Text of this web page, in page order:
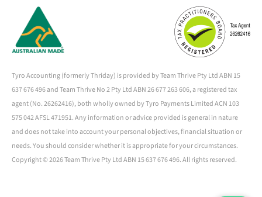
Tyro Accounting (formerly Thriday) is provided by Team Thrive Pty Ltd ABN 15
637 676 496 and Team Thrive No 2 Pty Ltd ABN 26 677 263 606, a registered tax
agent (No. 26262416), both wholly owned by Tyro Payments Limited ACN 103
575 042 AFSL 471951. Any information or advice provided is general in nature
and does not take into account your personal objectives, financial situation or
needs. You should consider whether it is appropriate for your circumstances.
Copyright ©2026 Team Thrive Pty Ltd ABN 15 637 676 496. All rights reserved.